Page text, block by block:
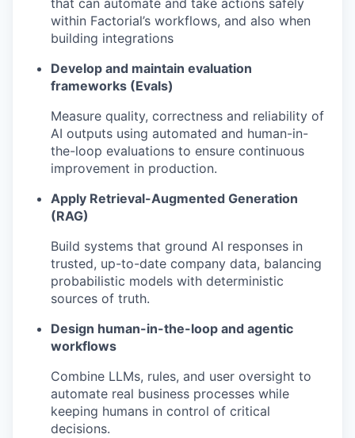
that can automate and take actions safely
within Factorial’s workflows, and also when
building integrations
Develop and maintain evaluation
frameworks (Evals)
Measure quality, correctness and reliability of
AI outputs using automated and human-in-
the-loop evaluations to ensure continuous
improvement in production.
Apply Retrieval-Augmented Generation
(RAG)
Build systems that ground AI responses in
trusted, up-to-date company data, balancing
probabilistic models with deterministic
sources of truth.
Design human-in-the-loop and agentic
workflows
Combine LLMs, rules, and user oversight to
automate real business processes while
keeping humans in control of critical
decisions.